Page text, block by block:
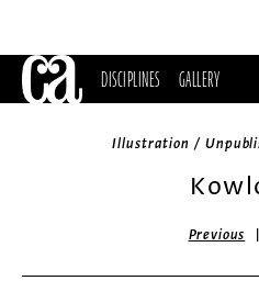
DISCIPLINES GALLERY
Illustration /
Previous